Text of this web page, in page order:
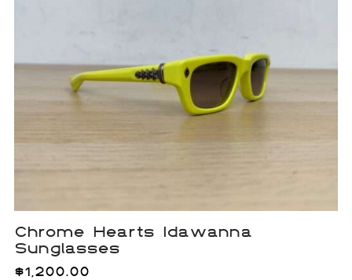
Chrome Hearts Idawanna
Sunglasses
$1,200.00